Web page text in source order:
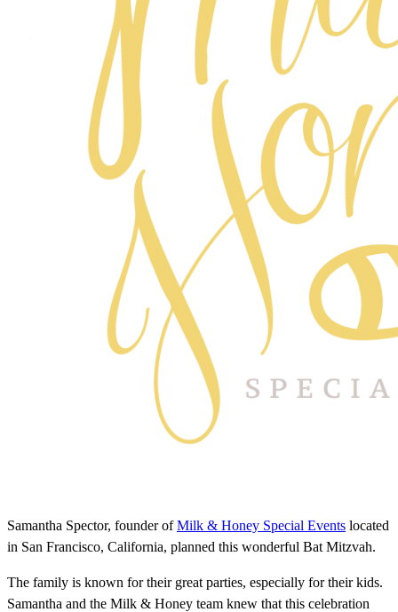
Samantha Spector, founder ofMilk & Honey Special Events located
in San Francisco, California, planned this wonderful Bat Mitzvah.
The family is known for their great parties, especially for their kids.
Samantha and the Milk & Honey team knew that this celebration